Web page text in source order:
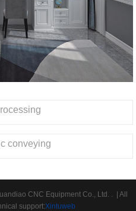
conveying
CNC Equipment Co., Ltd. . | All
support:Xintuweb